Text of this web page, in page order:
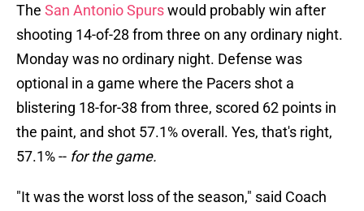
The San Antonio Spurswould probably win after
shooting 14-of-28 from three on any ordinary night.
Monday was no ordinary night. Defense was
optional in a game where the Pacers shot a
blistering 18-for-38 from three, scored 62 points in
the paint, and shot 57.1% overall. Yes, that's right,
57.1% -- for the game.
"It was the worst loss of the season," said Coach